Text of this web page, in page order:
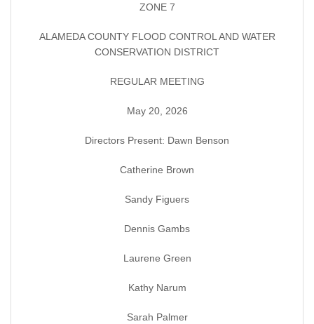
ZONE 7
ALAMEDA COUNTY FLOOD CONTROL AND WATER
CONSERVATION DISTRICT
REGULAR MEETING
May 20, 2026
Directors Present: Dawn Benson
Catherine Brown
Sandy Figuers
Dennis Gambs
Laurene Green
Kathy Narum
Sarah Palmer